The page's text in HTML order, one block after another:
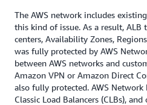
The AWS network includes
this kind of issue. As a result, ALB
centers, Availability Zones,
was fully protected by AWS
between AWS networks and
Amazon VPN or Amazon Direct
also fully protected. AWS Network
Classic Load Balancers (CLBs),